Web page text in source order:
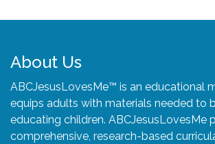
About Us
ABCJesusLovesMe™ is an educational
equips adults with materials needed to
educating children. ABCJesusLovesMe
comprehensive, research-based